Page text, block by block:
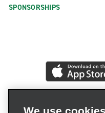
SPONSORSHIPS